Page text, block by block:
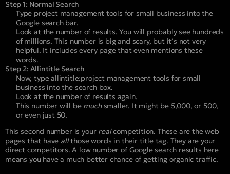
Step 1: Normal Search
Type project management tools for small business into the
Google search bar.
Look at the number of results. You will probably see hundreds
of millions. This number is big and scary, but it’s not very
helpful. It includes every page that even mentions these
words.
Step 2: Allintitle Search
Now, typeallintitle:project management tools for small
business into the search box.
Look at the number of results again.
This number will be muchsmaller. It might be 5,000, or 500,
or even just 50.
This second number is your realcompetition. These are the web
pages that have allthose words in their title tag. They are your
direct competitors. A low number of Google search results here
means you have a much better chance of getting organic traffic.